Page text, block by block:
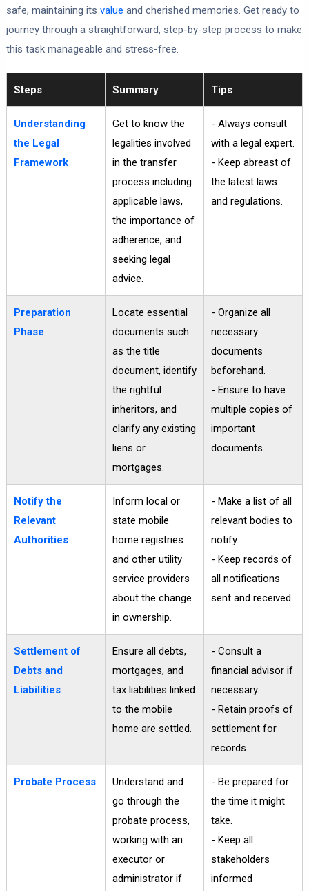
safe, maintaining its value and cherished memories. Get ready to
journey through a straightforward, step-by-step process to make
this task manageable and stress-free.
Steps Summary Tips
Understanding
the Legal
Framework
Get to know the
legalities involved
in the transfer
process including
applicable laws,
the importance of
adherence, and
seeking legal
advice.
- Always consult
with a legal expert.
- Keep abreast of
the latest laws
and regulations.
Preparation
Phase
Locate essential
documents such
as the title
document, identify
the rightful
inheritors, and
clarify any existing
liens or
mortgages.
- Organize all
necessary
documents
beforehand.
- Ensure to have
multiple copies of
important
documents.
Notify the
Relevant
Authorities
Inform local or
state mobile
home registries
and other utility
service providers
about the change
in ownership.
- Make a list of all
relevant bodies to
notify.
- Keep records of
all notifications
sent and received.
Settlement of
Debts and
Liabilities
Ensure all debts,
mortgages, and
tax liabilities linked
to the mobile
home are settled.
- Consult a
financial advisor if
necessary.
- Retain proofs of
settlement for
records.
Probate Process
Understand and
go through the
probate process,
working with an
executor or
administrator if
- Be prepared for
the time it might
take.
- Keep all
stakeholders
informed